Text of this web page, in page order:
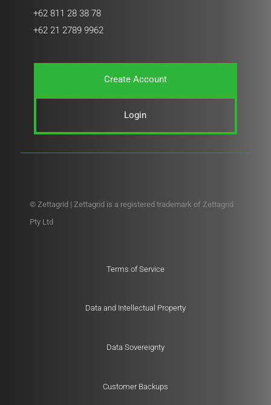
+62 811 28 38 78
+62 21 2789 9962
Create Account
Login
© Zettagrid | Zettagrid is a registered trademark of Zettagrid
Pty Ltd
Terms of Service
Data and Intellectual Property
Data Sovereignty
Customer Backups